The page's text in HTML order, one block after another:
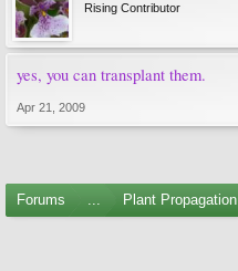
Rising Contributor
yes, you can transplant them.
Apr 21, 2009
Forums ... Plant Propagation